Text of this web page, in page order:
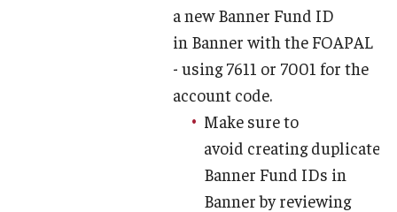
a new Banner Fund ID
in Banner with the FOAPAL
- using 7611 or 7001 for the
account code.
Make sure to
avoid creating duplicate
Banner Fund IDs in
Banner by reviewing